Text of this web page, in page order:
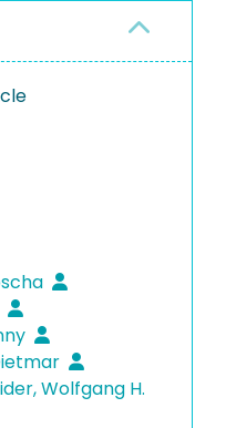
Wolfgang H.